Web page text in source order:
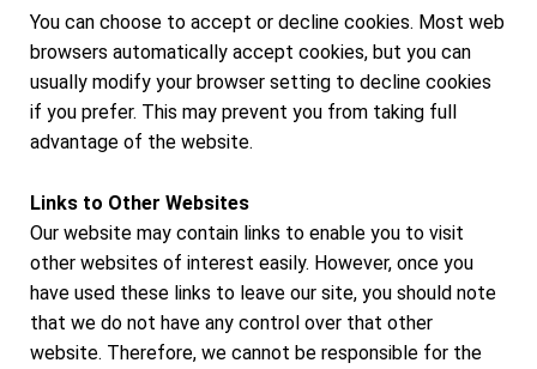
You can choose to accept or decline cookies. Most web
browsers automatically accept cookies, but you can
usually modify your browser setting to decline cookies
if you prefer. This may prevent you from taking full
advantage of the website.
Links to Other Websites
Our website may contain links to enable you to visit
other websites of interest easily. However, once you
have used these links to leave our site, you should note
that we do not have any control over that other
website. Therefore, we cannot be responsible for the